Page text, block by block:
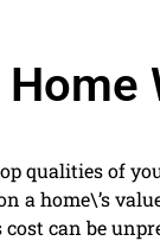
qualities of
a home\’s
can be